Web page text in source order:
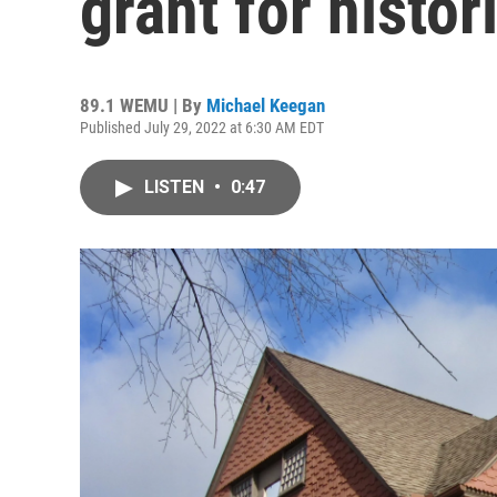
89.1 WEMU | By Michael Keegan
Published July 29, 2022 at 6:30 AM EDT
LISTEN • 0:47